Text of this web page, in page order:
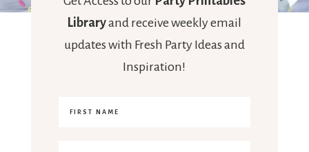
Libraryand receive weekly email
updates with Fresh Party Ideas and
Inspiration!